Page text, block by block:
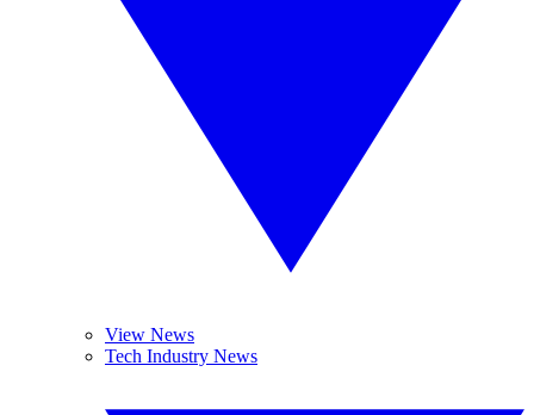
View News
Tech Industry News